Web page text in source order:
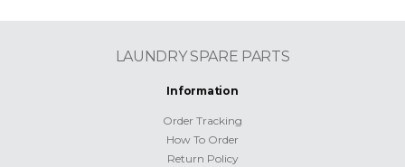
LAUNDRY SPARE PARTS
Information
Order Tracking
How To Order
Return Policy